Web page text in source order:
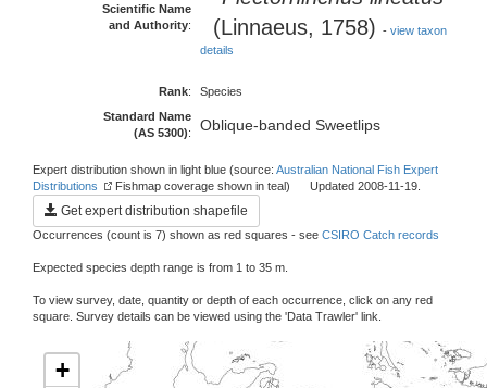
Scientific Name
and Authority:
(Linnaeus, 1758) - view taxon
details
Rank:
Species
Standard Name
(AS 5300): Oblique-banded Sweetlips
Expert distribution shown in light blue (source: Australian National Fish Expert
Distributions
Fishmap coverage shown in teal) Updated 2008-11-19.
Get expert distribution shapefile
Occurrences (count is 7) shown as red squares - see CSIRO Catch records
Expected species depth range is from 1 to 35 m.
To view survey, date, quantity or depth of each occurrence, click on any red
square. Survey details can be viewed using the 'Data Trawler' link.
+